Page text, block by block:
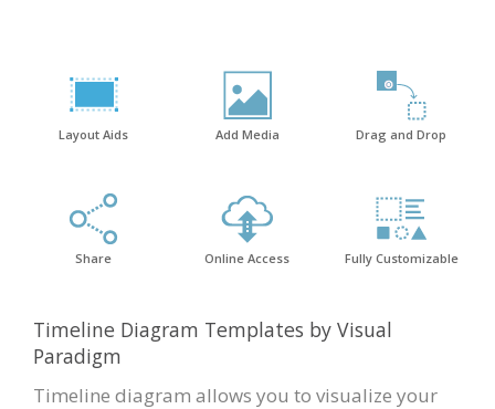
Layout Aids Add Media Drag and Drop
Share Online Access Fully Customizable
Timeline Diagram Templates by Visual
Paradigm
Timeline diagram allows you to visualize your